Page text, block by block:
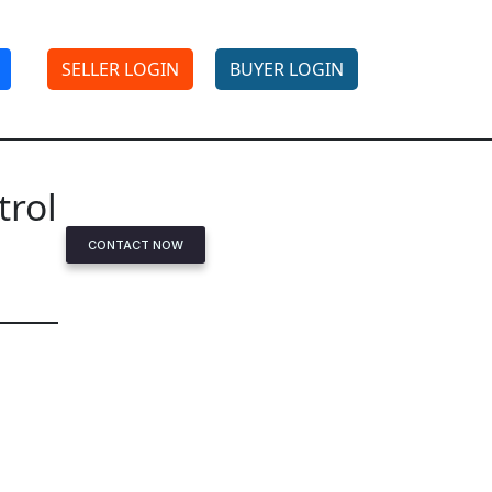
SELLER LOGIN BUYER LOGIN
CONTACT NOW